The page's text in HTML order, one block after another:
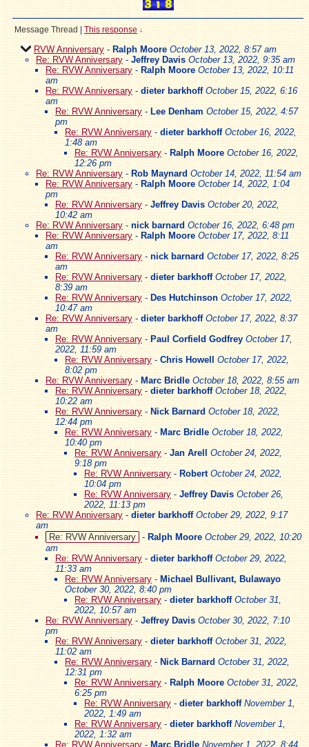
Message Thread This response ↓
RVW Anniversary - Ralph Moore October 13, 2022, 8:57 am
Re: RVW Anniversary - Jeffrey Davis October 13, 2022, 9:35 am
Re: RVW Anniversary - Ralph Moore October 13, 2022, 10:11
am
Re: RVW Anniversary - dieter barkhoff October 15, 2022, 6:16
am
Re: RVW Anniversary - Lee Denham October 15, 2022, 4:57
pm
Re: RVW Anniversary - dieter barkhoff October 16, 2022,
1:48 am
Re: RVW Anniversary - Ralph Moore October 16, 2022,
12:26 pm
Re: RVW Anniversary - Rob Maynard October 14, 2022, 11:54 am
Re: RVW Anniversary - Ralph Moore October 14, 2022, 1:04
pm
Re: RVW Anniversary - Jeffrey Davis October 20, 2022,
10:42 am
Re: RVW Anniversary - nick barnard October 16, 2022, 6:48 pm
Re: RVW Anniversary - Ralph Moore October 17, 2022, 8:11
am
Re: RVW Anniversary - nick barnard October 17, 2022, 8:25
am
Re: RVW Anniversary - dieter barkhoff October 17, 2022,
8:39 am
Re: RVW Anniversary - Des Hutchinson October 17, 2022,
10:47 am
Re: RVW Anniversary - dieter barkhoff October 17, 2022, 8:37
am
Re: RVW Anniversary - Paul Corfield Godfrey October 17,
2022, 11:59 am
Re: RVW Anniversary - Chris Howell
October 17, 2022,
8:02 pm
Re: RVW Anniversary - Marc Bridle October 18, 2022, 8:55 am
Re: RVW Anniversary - dieter barkhoff October 18, 2022,
10:22 am
Re: RVW Anniversary - Nick Barnard October 18, 2022,
12:44 pm
Re: RVW Anniversary - Marc Bridle October 18, 2022,
10:40 pm
Re: RVW Anniversary - Jan Arell
October 24, 2022,
9:18 pm
Re: RVW Anniversary - Robert October 24, 2022,
10:04 pm
Re: RVW Anniversary - Jeffrey Davis October 26,
2022, 11:13 pm
Re: RVW Anniversary - dieter barkhoff October 29, 2022, 9:17
am
Re: RVW Anniversary - Ralph Moore October 29, 2022, 10:20
am
Re: RVW Anniversary - dieter barkhoff October 29, 2022,
11:33 am
Re: RVW Anniversary - Michael Bullivant, Bulawayo
October 30, 2022, 8:40 pm
Re: RVW Anniversary - dieter barkhoff October 31,
2022, 10:57 am
Re: RVW Anniversary - Jeffrey Davis October 30, 2022, 7:10
pm
Re: RVW Anniversary - dieter barkhoff October 31, 2022,
11:02 am
Re: RVW Anniversary - Nick Barnard October 31, 2022,
12:31 pm
Re: RVW Anniversary - Ralph Moore October 31, 2022,
6:25 pm
Re: RVW Anniversary - dieter barkhoff November 1,
2022, 1:49 am
Re: RVW Anniversary - dieter barkhoff November 1,
2022, 1:32 am
Re: RVW Anniversary - Marc Bridle November 1, 2022, 8:44